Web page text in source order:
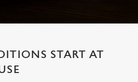
START AT